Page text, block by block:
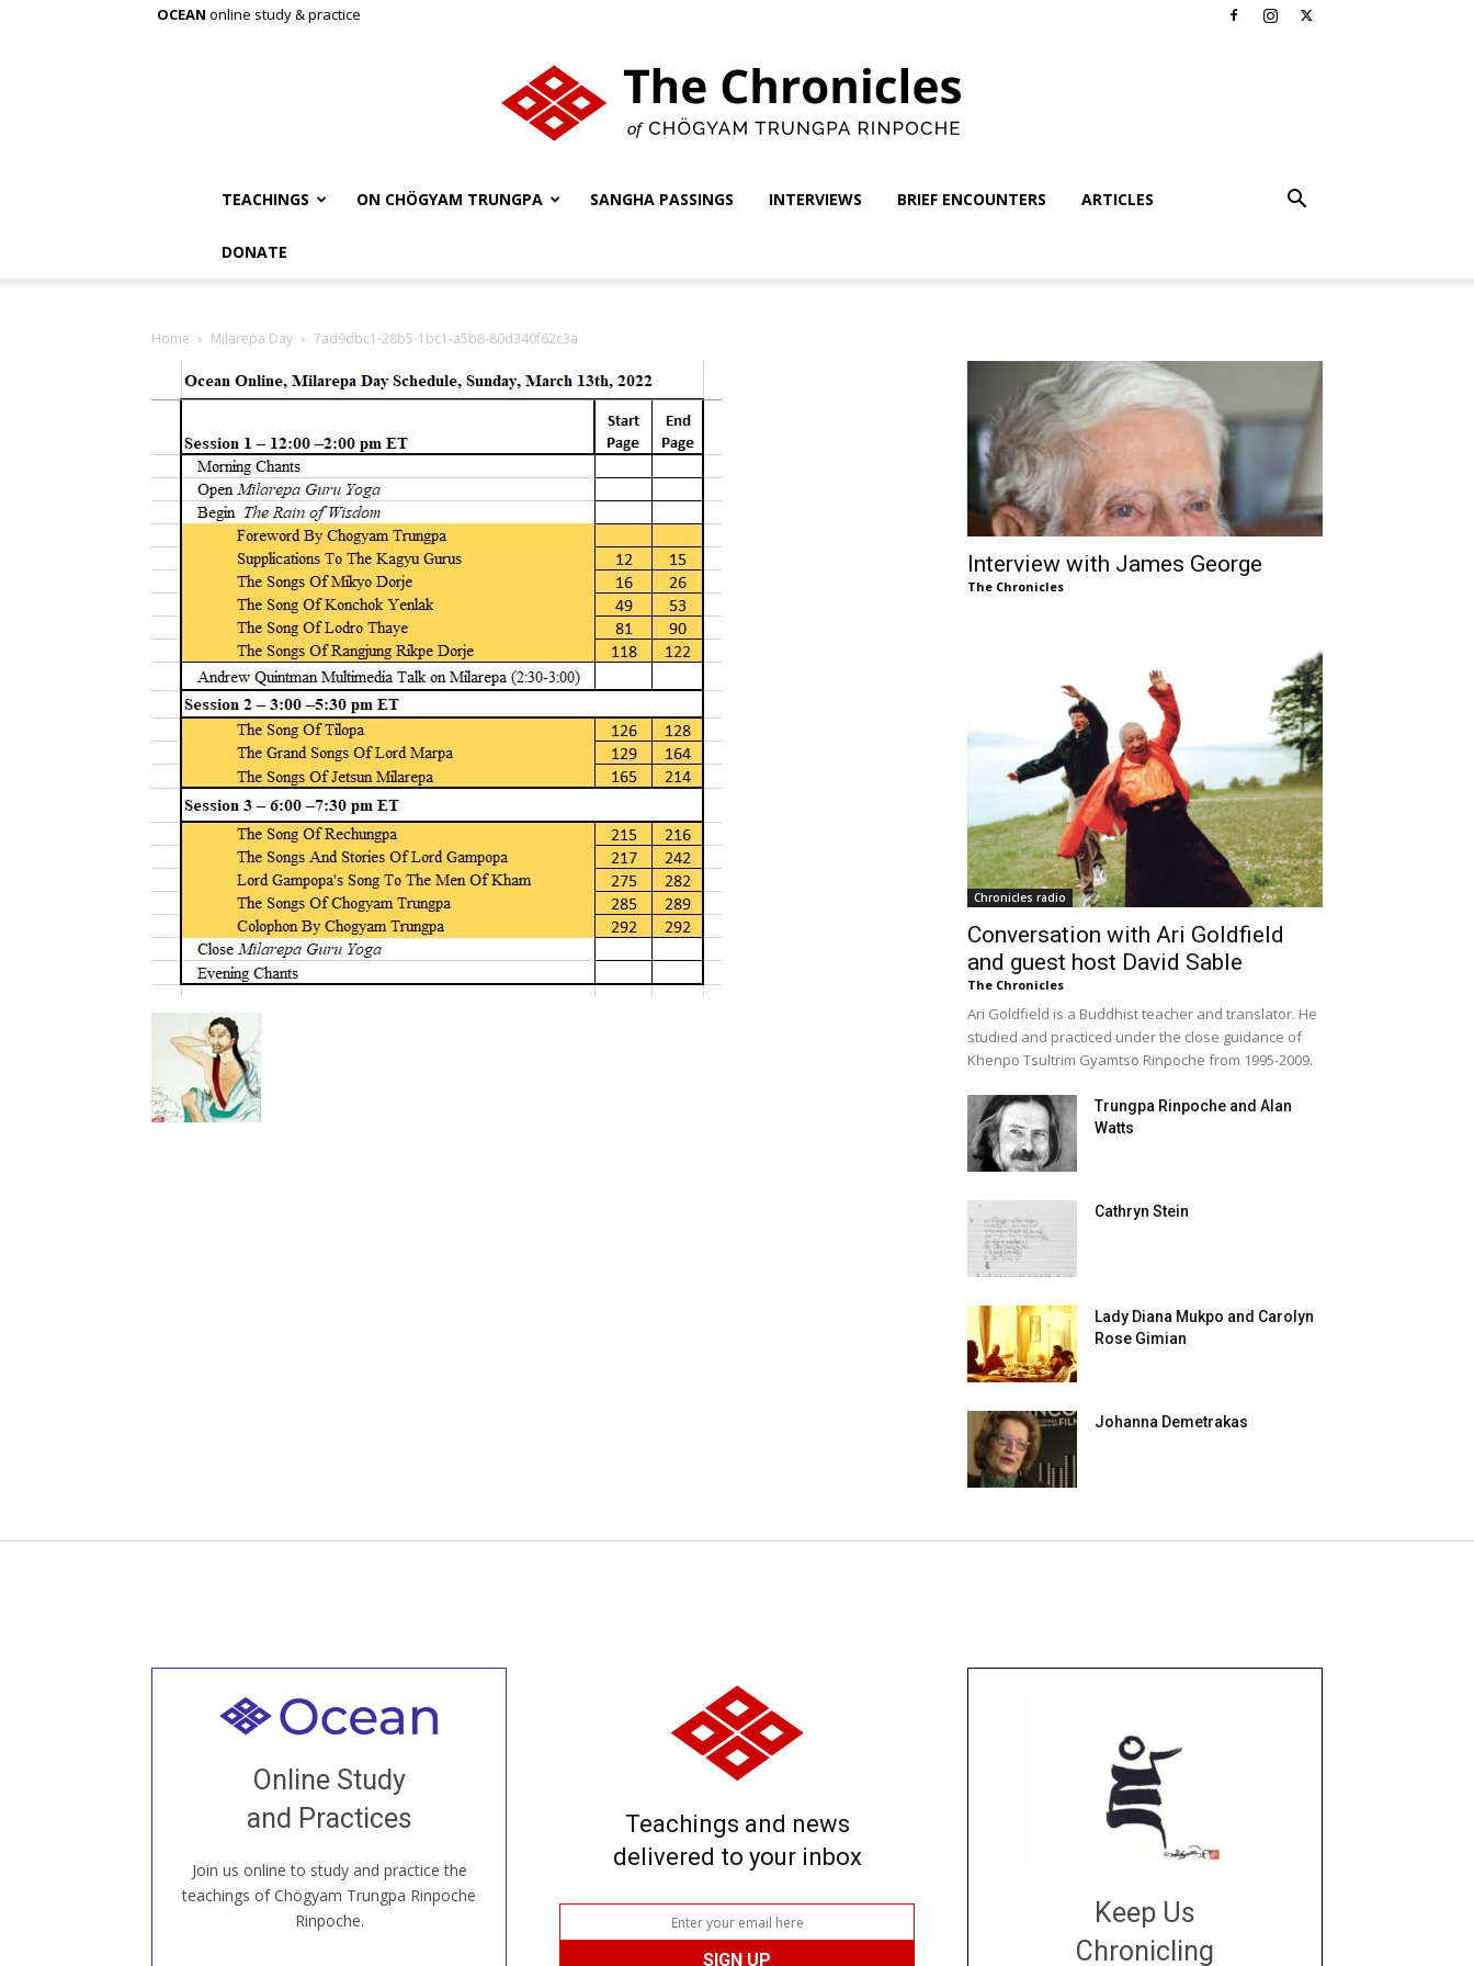
OCEAN online study & practice
TEACHINGS ON CHÖGYAM TRUNGPA SANGHA PASSINGS INTERVIEWS BRIEF ENCOUNTERS ARTICLES
DONATE
Home Milarepa Day 7ad9dbc1-28b5-1bc1-a5b8-80d340f62c3a
Interview with James George
The Chronicles
Chronicles radio
Conversation with Ari Goldfield
and guest host David Sable
The Chronicles
Ari Goldfield is a Buddhist teacher and translator. He
studied and practiced under the close guidance of
Khenpo Tsultrim Gyamtso Rinpoche from 1995-2009.
Trungpa Rinpoche and Alan
Watts
Cathryn Stein
Lady Diana Mukpo and Carolyn
Rose Gimian
Johanna Demetrakas
Online Study
and Practices
Join us online to study and practice the
teachings of Chögyam Trungpa Rinpoche
Rinpoche.
Welcome to all
our Open House, practice with new and
old sangha members around the world...
JOIN US ONLINE
Teachings and news
delivered to your inbox
Keep Us
Chronicling